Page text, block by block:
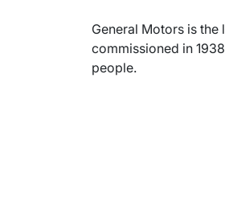
General Motors is
commissioned in
people.